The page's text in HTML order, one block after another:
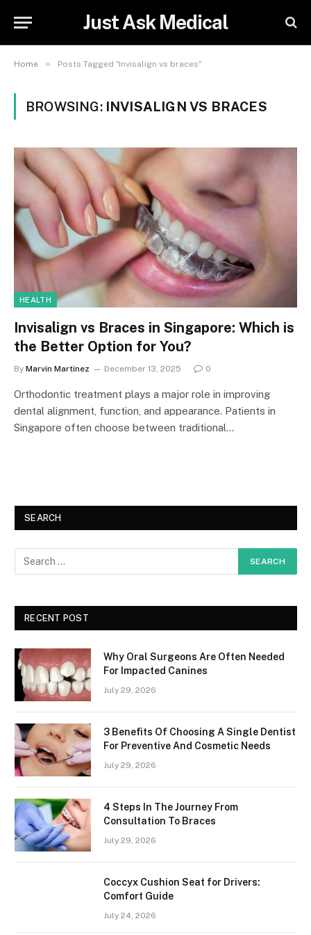
Just Ask Medical
Home » Posts Tagged "invisalign vs braces"
BROWSING: INVISALIGN VS BRACES
HEALTH
Invisalign vs Braces in Singapore: Which is
the Better Option for You?
By Marvin Martinez December 13, 2025 0
Orthodontic treatment plays a major role in improving
dental alignment, function, and appearance. Patients in
Singapore often choose between traditional…
SEARCH
RECENT POST
Why Oral Surgeons Are Often Needed
For Impacted Canines
July 29, 2026
3 Benefits Of Choosing A Single Dentist
For Preventive And Cosmetic Needs
July 29, 2026
4 Steps In The Journey From
Consultation To Braces
July 29, 2026
Coccyx Cushion Seat for Drivers:
Comfort Guide
July 24, 2026